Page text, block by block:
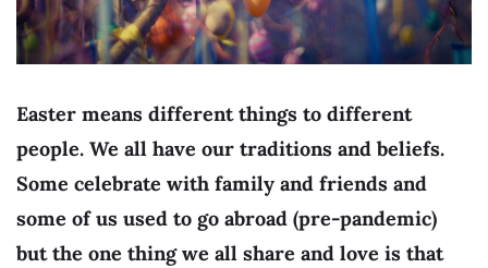
Easter means different things to different
people. We all have our traditions and beliefs.
Some celebrate with family and friends and
some of us used to go abroad (pre-pandemic)
but the one thing we all share and love is that